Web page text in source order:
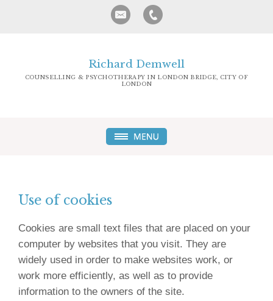
Richard Demwell
COUNSELLING & PSYCHOTHERAPY IN LONDON BRIDGE, CITY OF
LONDON
Use of cookies
Cookies are small text files that are placed on your
computer by websites that you visit. They are
widely used in order to make websites work, or
work more efficiently, as well as to provide
information to the owners of the site.